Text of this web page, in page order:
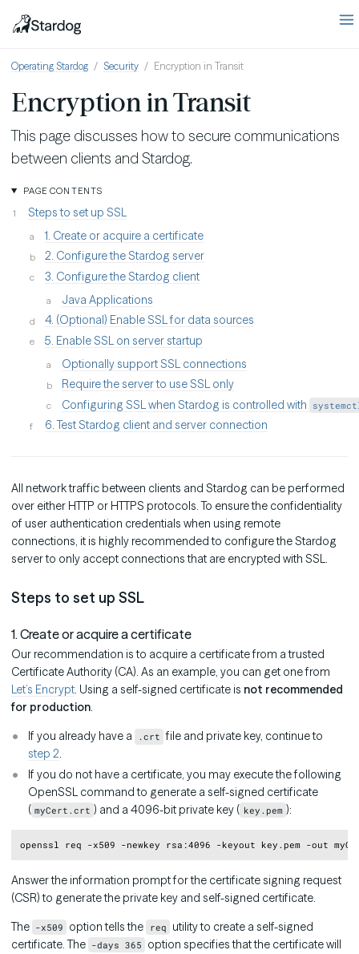
Operating Stardog Security Encryption in Transit
Encryption in Transit
This page discusses how to secure communications
between clients and Stardog.
PAGE CONTENTS
Steps to set up SSL
1. Create or acquire a certificate
2. Configure the Stardog server
3. Configure the Stardog client
Java Applications
4. (Optional) Enable SSL for data sources
5. Enable SSL on server startup
Optionally support SSL connections
Require the server to use SSL only
Configuring SSL when Stardog is controlled with
6. Test Stardog client and server connection
All network traffic between clients and Stardog can be performed
over either HTTP or HTTPS protocols. To ensure the confidentiality
of user authentication credentials when using remote
connections, it is highly recommended to configure the Stardog
server to only accept connections that are encrypted with SSL.
Steps to set up SSL
1. Create or acquire a certificate
Our recommendation is to acquire a certificate from a trusted
Certificate Authority (CA). As an example, you can get one from
Let’s Encrypt. Using a self-signed certificate is not recommended
for production.
If you already have a
.crt file and private key, continue to
step 2.
If you do not have a certificate, you may execute the following
OpenSSL command to generate a self-signed certificate
( myCert.crt ) and a 4096-bit private key ( key.pem ):
openssl req -x509 -newkey rsa:4096 -keyout key.pem -out
Copy
Answer the information prompt for the certificate signing request
(CSR) to generate the private key and self-signed certificate.
The -x509 option tells the req utility to create a self-signed
certificate. The -days 365 option specifies that the certificate will